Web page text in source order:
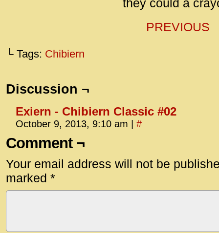
they could a
PREVIOUS
└ Tags: Chibiern
Discussion ¬
Exiern - Chibiern Classic #02
October 9, 2013, 9:10 am #
Comment ¬
Your email address will not be
marked *